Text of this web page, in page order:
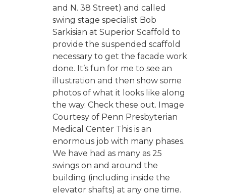
and N. 38 Street) and called
swing stage specialist Bob
Sarkisian at Superior Scaffold to
provide the suspended scaffold
necessary to get the facade work
done. It’s fun for me to see an
illustration and then show some
photos of what it looks like along
the way. Check these out. Image
Courtesy of Penn Presbyterian
Medical Center This is an
enormous job with many phases.
We have had as many as 25
swings on and around the
building (including inside the
elevator shafts) at any one time.